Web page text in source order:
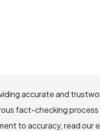
accurate and
fact-checking
to accuracy, read our